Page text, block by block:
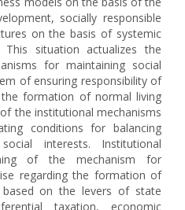
socially responsible
on the basis of systemic
situation actualizes the
for maintaining social
of ensuring responsibility of
formation of normal living
the institutional mechanisms
conditions for balancing
interests. Institutional
of the mechanism for
regarding the formation of
on the levers of state
taxation, economic